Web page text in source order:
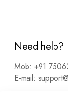
Need help?
Mob: +91
E-mail: